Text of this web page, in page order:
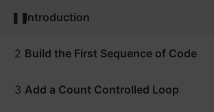
❚❚Introduction
2 Build the First Sequence of Code
3 Add a Count Controlled Loop